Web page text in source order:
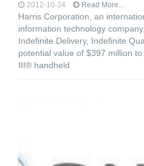
2012-10-24 Read More...
Harris Corporation, an
information technology
Indefinite Delivery, Indefinite
potential value of $397 million
III® handheld